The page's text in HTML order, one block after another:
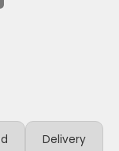
Delivery